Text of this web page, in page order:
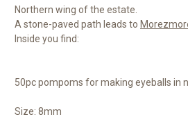
Northern wing of the estate.
A stone-paved path leads to
Inside you find:
50pc pompoms for making eyeballs in
Size: 8mm